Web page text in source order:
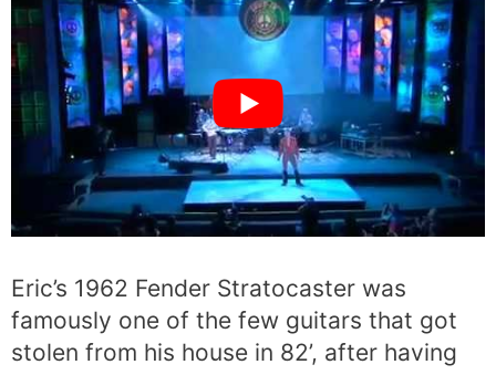
Eric’s 1962 Fender Stratocaster was
famously one of the few guitars that got
stolen from his house in 82’, after having